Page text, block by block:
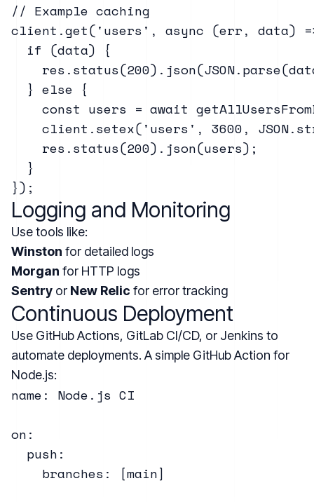
// Example caching
client.get('users', async (err, data)
  if (data) {
  } else {
const users = await
client.setex('users', 3600,
    res.status(200).json(users);
  }
Logging and Monitoring
Use tools like:
Winston for detailed logs
Morgan for HTTP logs
Sentry or New Relic for error tracking
Continuous Deployment
Use GitHub Actions, GitLab CI/CD, or Jenkins to
automate deployments. A simple GitHub Action for
Node.js:
name: Node.js CI
on:
  push:
    branches: [main]